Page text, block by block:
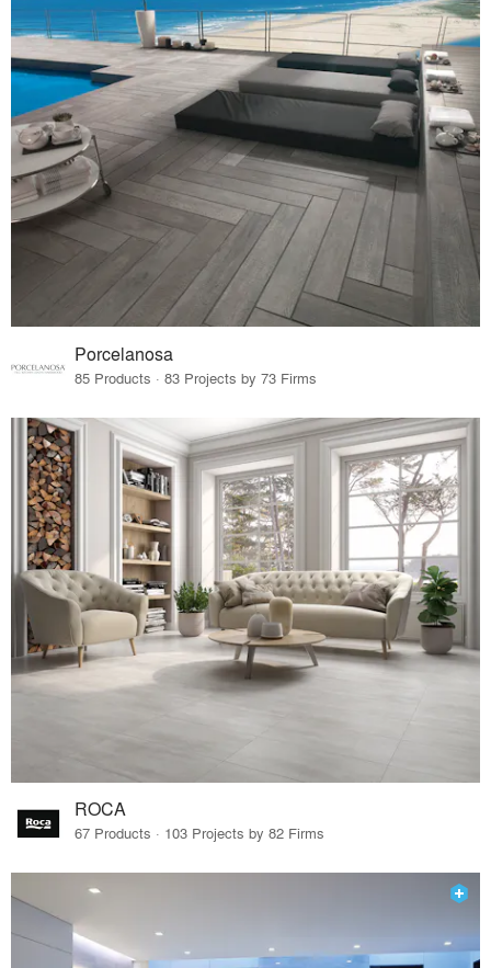
Porcelanosa
85 Products · 83 Projects by 73 Firms
ROCA
67 Products · 103 Projects by 82 Firms